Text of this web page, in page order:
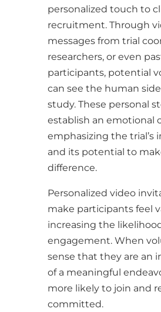
personalized touch to
recruitment. Through
messages from trial
researchers, or even
participants, potential
can see the human
study. These personal
establish an emotional
emphasizing the trial’s
and its potential to
difference.
Personalized video
make participants feel
increasing the
engagement. When
sense that they are an
of a meaningful
more likely to join and
committed.